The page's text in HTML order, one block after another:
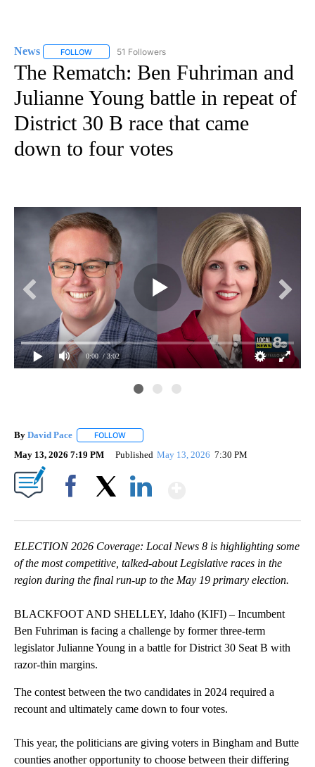
News FOLLOW FOLLOW "NEWS" TO RECEIVE NOTIFICATIONS ABOUT
51 Followers
The Rematch: Ben Fuhriman and
Julianne Young battle in repeat of
District 30 B race that came
down to four votes
0:00 / 3:02
By David Pace FOLLOW
May 13, 2026 7:19 PM Published May 13, 2026 7:30 PM
ELECTION 2026 Coverage: Local News 8 is highlighting some
of the most competitive, talked-about Legislative races in the
region during the final run-up to the May 19 primary election.
BLACKFOOT AND SHELLEY, Idaho (KIFI) – Incumbent
Ben Fuhriman is facing a challenge by former three-term
legislator Julianne Young in a battle for District 30 Seat B with
razor-thin margins.
The contest between the two candidates in 2024 required a
recount and ultimately came down to four votes.
This year, the politicians are giving voters in Bingham and Butte
counties another opportunity to choose between their differing